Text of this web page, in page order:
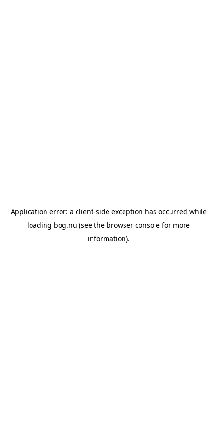
Application error: a client-side exception has occurred while
loading bog.nu (see the browser console for more
information).